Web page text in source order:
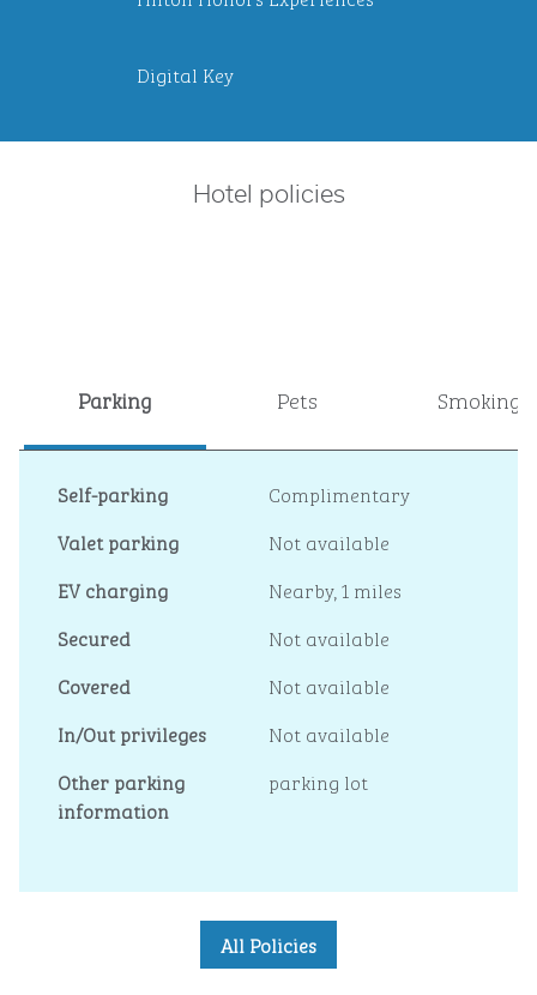
Digital Key
Hotel policies
Parking Pets Smoking
Self-parking
Complimentary
Valet parking
Not available
EV charging
Nearby, 1 miles
Secured
Not available
Covered
Not available
In/Out privileges
Not available
Other parking
information
parking lot
All Policies